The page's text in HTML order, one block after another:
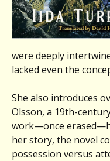
were deeply
lacked even the
She also introduces
Olsson, a 19th-
work—once
her story, the novel
possession versus